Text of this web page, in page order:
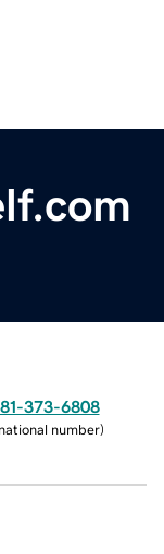
373-6808
number)